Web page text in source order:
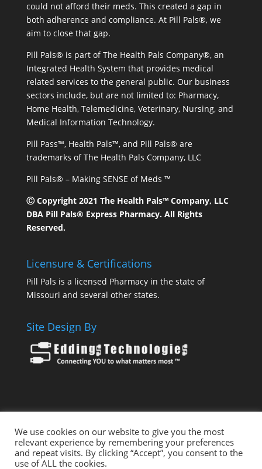
could not afford their meds. This created a gap in
both adherence and compliance. At Pill Pals®, we
aim to close that gap.
Pill Pals® is part of The Health Pals Company®, an
Integrated Health System that provides medical
related services to the general public. Our business
sectors include, but are not limited to: Pharmacy,
Home Health, Telemedicine, Veterinary, Nursing, and
Medical Information Technology.
Pill Pass™, Health Pals™, and Pill Pals® are
trademarks of The Health Pals Company, LLC
Pill Pals® – Making SENSE of Meds ™
Ⓒ Copyright 2021 The Health Pals™ Company, LLC
DBA Pill Pals® Express Pharmacy. All Rights
Reserved.
Licensure & Certifications
Pill Pals is a licensed Pharmacy in the state of
Missouri and several other states.
Site Design By
Health Pals
Pill Pals – THE Express Pharmacy
Pill Pals For Employers
Pill Pals For Hospitals
Ask A Pharmacist
We use cookies on our website to give you the most
relevant experience by remembering your preferences
and repeat visits. By clicking “Accept”, you consent to the
use of ALL the cookies.